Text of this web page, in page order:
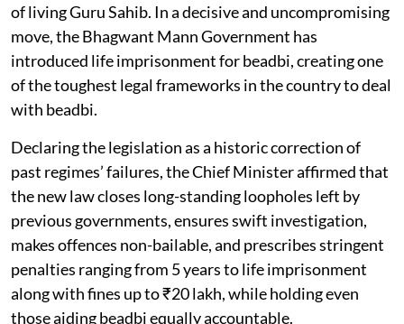
of living Guru Sahib. In a decisive and uncompromising
move, the Bhagwant Mann Government has
introduced life imprisonment for beadbi, creating one
of the toughest legal frameworks in the country to deal
with beadbi.
Declaring the legislation as a historic correction of
past regimes’ failures, the Chief Minister affirmed that
the new law closes long-standing loopholes left by
previous governments, ensures swift investigation,
makes offences non-bailable, and prescribes stringent
penalties ranging from 5 years to life imprisonment
along with fines up to ₹20 lakh, while holding even
those aiding beadbi equally accountable.